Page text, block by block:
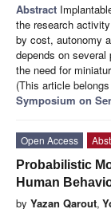
Abstract
the research
by cost, autonomy
depends on
the need for
(This article
Symposium on
Open Access
Probabilistic
Human
by Yazan Qarout,